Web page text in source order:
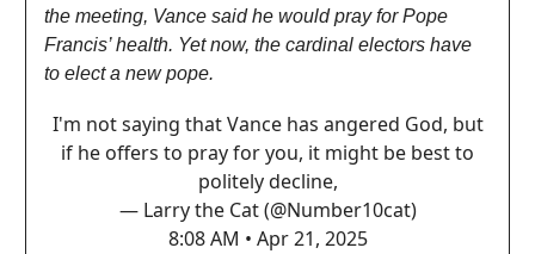
the meeting, Vance said he would pray for Pope
Francis’ health. Yet now, the cardinal electors have
to elect a new pope.
I'm not saying that Vance has angered God, but
if he offers to pray for you, it might be best to
politely decline,
— Larry the Cat (@Number10cat)
8:08 AM • Apr 21, 2025